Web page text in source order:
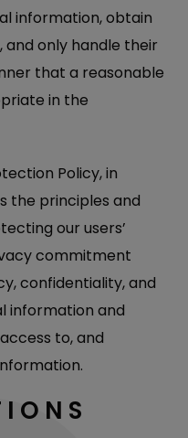
information, obtain
only handle their
that a reasonable
in the
Policy, in
the principles and
our users’
commitment
confidentiality, and
information and
to, and